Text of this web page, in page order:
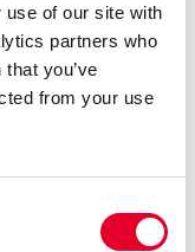
use of our site with
partners who
you’ve
from your use